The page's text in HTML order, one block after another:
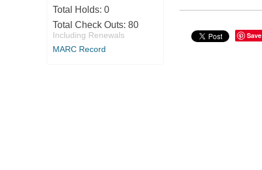
Total Holds: 0
Total Check Outs: 80
Including Renewals
MARC Record
Save